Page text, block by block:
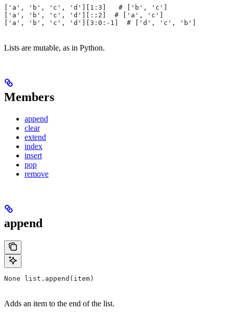
['a', 'b', 'c', 'd'][1:3]   # ['b', 'c']
['a', 'b', 'c', 'd'][::2]  # ['a', 'c']
['a', 'b', 'c', 'd'][3:0:-1]  # ['d', 'c', 'b']
Lists are mutable, as in Python.
Members
append
clear
extend
index
insert
pop
remove
append
None list.append(item)
Adds an item to the end of the list.